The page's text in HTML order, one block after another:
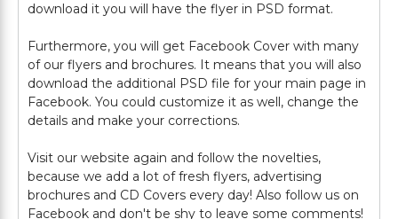
download it you will have the flyer in PSD format.
Furthermore, you will get Facebook Cover with many
of our flyers and brochures. It means that you will also
download the additional PSD file for your main page in
Facebook. You could customize it as well, change the
details and make your corrections.
Visit our website again and follow the novelties,
because we add a lot of fresh flyers, advertising
brochures and CD Covers every day! Also follow us on
Facebook and don't be shy to leave some comments!